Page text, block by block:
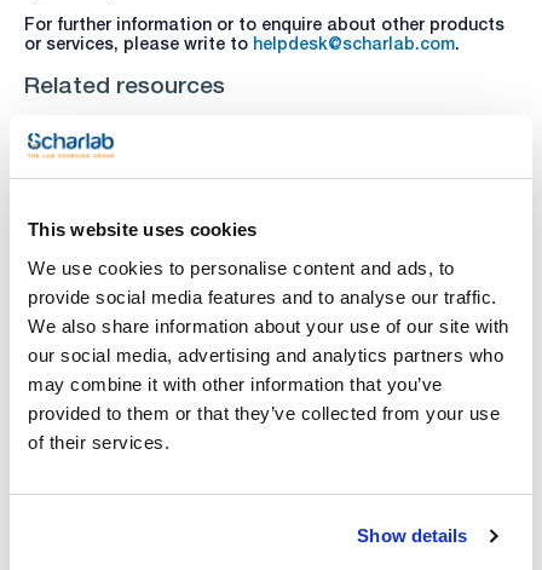
This website uses cookies
We use cookies to personalise content and ads, to
provide social media features and to analyse our traffic.
We also share information about your use of our site with
our social media, advertising and analytics partners who
may combine it with other information that you’ve
provided to them or that they’ve collected from your use
of their services.
Show details
For further information or to enquire about other products
or services, please write to helpdesk@scharlab.com.
Related resources